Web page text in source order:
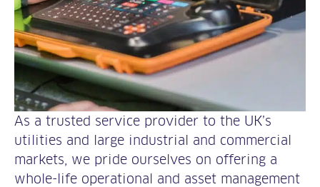
As a trusted service provider to the UK’s
utilities and large industrial and commercial
markets, we pride ourselves on offering a
whole-life operational and asset management